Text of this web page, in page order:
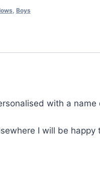
Boys
with a
I will be happy